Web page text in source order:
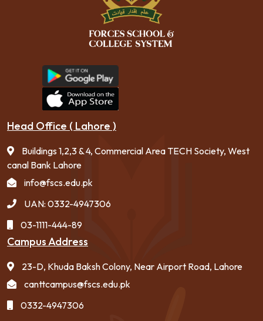
Head Office ( Lahore )
Buildings 1,2,3 & 4, Commercial Area TECH Society, West
canal Bank Lahore
info@fscs.edu.pk
UAN: 0332-4947306
03-1111-444-89
Campus Address
23-D, Khuda Baksh Colony, Near Airport Road, Lahore
canttcampus@fscs.edu.pk
0332-4947306